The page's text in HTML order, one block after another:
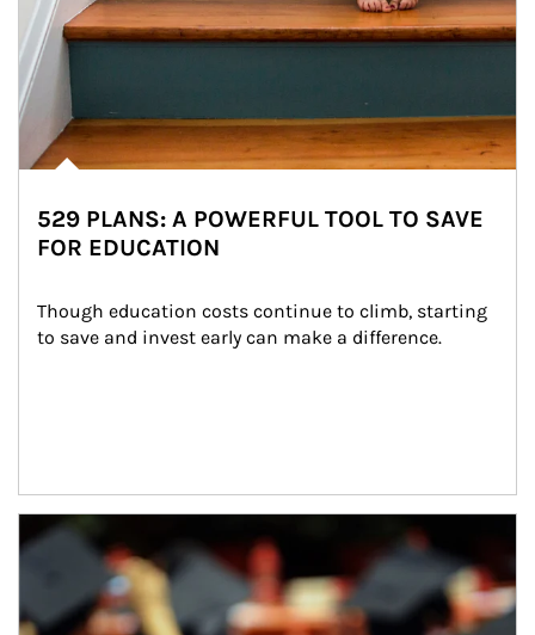
529 PLANS: A POWERFUL TOOL TO SAVE
FOR EDUCATION
Though education costs continue to climb, starting
to save and invest early can make a difference.
Article Image